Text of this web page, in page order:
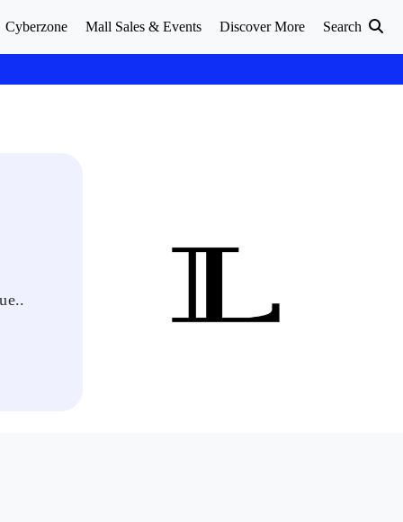
Cyberzone Mall Sales & Events Discover More Search